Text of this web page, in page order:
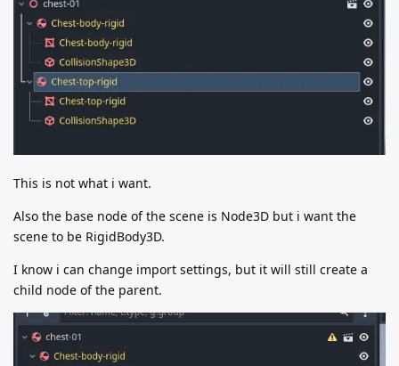
This is not what i want.
Also the base node of the scene is Node3D but i want the
scene to be RigidBody3D.
I know i can change import settings, but it will still create a
child node of the parent.